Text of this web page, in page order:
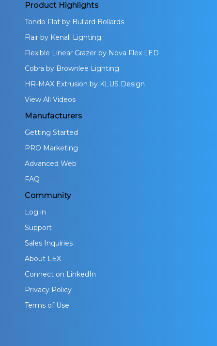
Product Highlights
Tondo Flat by Bullard Bollards
Flair by Kenall Lighting
Flexible Linear Grazer by Nova Flex LED
Cobra by Brownlee Lighting
HR-MAX Extrusion by KLUS Design
View All Videos
Manufacturers
Getting Started
PRO Marketing
Advanced Web
FAQ
Community
Log in
Support
Sales Inquiries
About LEX
Connect on LinkedIn
Privacy Policy
Terms of Use